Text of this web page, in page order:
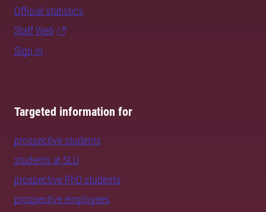
Official statistics
Staff Web
Sign in
Targeted information for
prospective students
students at SLU
prospective PhD students
prospective employees